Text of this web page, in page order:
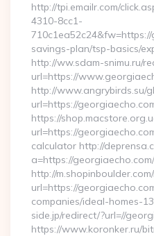
http://tpi.emailr.com/
4310-8cc1-
savings-plan/tsp-basics/
http://ww.sdam-snimu.ru/
url=https://
http://www.angrybirds.su/
url=https://
https://
url=https://
calculator http://
a=https://
http://
url=https://
companies/ideal-homes-
side.jp/redirect/?url=//
https://www.koronker.ru/